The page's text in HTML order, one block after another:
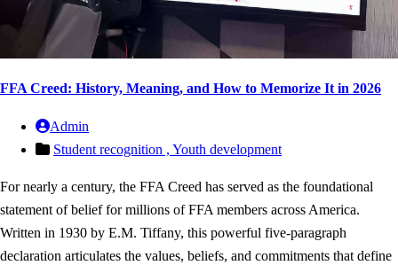
FFA Creed: History, Meaning, and How to Memorize It in 2026
Admin
Student recognition , Youth development
For nearly a century, the FFA Creed has served as the foundational
statement of belief for millions of FFA members across America.
Written in 1930 by E.M. Tiffany, this powerful five-paragraph
declaration articulates the values, beliefs, and commitments that define